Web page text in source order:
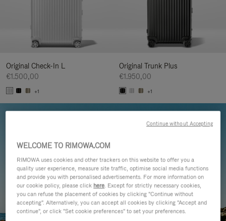
Original Check-In L
€1.500,00
+1
Original Trunk Plus
€1.950,00
+1
WELCOME TO RIMOWA.COM
RIMOWA uses cookies and other trackers on this website to offer you a
quality user experience, measure site traffic, optimise social media functions
and provide you with personalised advertisements. For more information on
our cookie policy, please click here. Except for strictly necessary cookies,
you can refuse the placement of cookies by clicking "Continue without
accepting". Alternatively, you can accept all cookies by clicking "Accept and
continue", or click "Set cookie preferences" to set your preferences.
Continue without Accepting